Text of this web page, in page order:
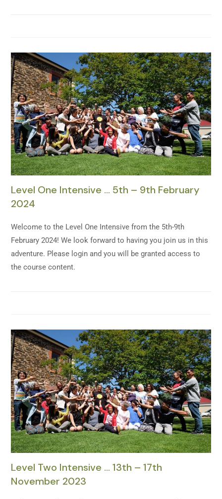
Level One Intensive … 5th – 9th February
2024
Welcome to the Level One Intensive from the 5th-9th
February 2024! We look forward to having you join us in this
adventure. Please login and you will be granted access to
the course content.
Level Two Intensive … 13th – 17th
November 2023